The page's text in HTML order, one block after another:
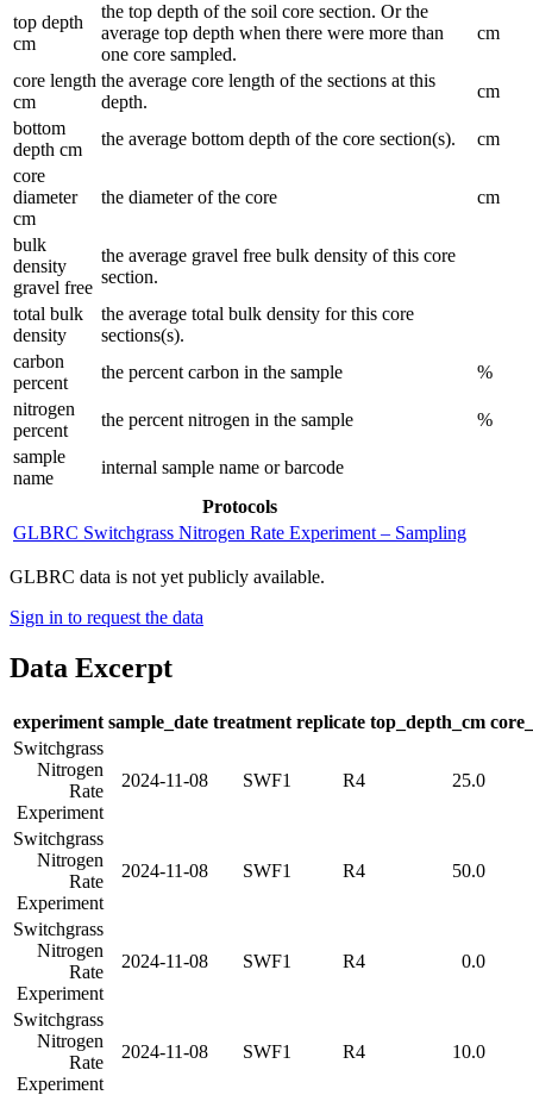
top depth
cm
the top depth of the soil core section. Or the
average top depth when there were more than
one core sampled.
cm
core length
cm
the average core length of the sections at this
depth.
cm
bottom
depth cm
the average bottom depth of the core section(s).
cm
core
diameter
cm
the diameter of the core cm
bulk
density
gravel free
the average gravel free bulk density of this core
section.
total bulk
density
the average total bulk density for this core
sections(s).
carbon
percent
the percent carbon in the sample
%
nitrogen
percent
the percent nitrogen in the sample
%
sample
name
internal sample name or barcode
Protocols
GLBRC Switchgrass Nitrogen Rate Experiment – Sampling
GLBRC data is not yet publicly available.
Sign in to request the data
Data Excerpt
experiment sample_date treatment replicate top_depth_cm
Switchgrass
Nitrogen
Rate
Experiment
2024-11-08 SWF1 R4 25.0
Switchgrass
Nitrogen
Rate
Experiment
2024-11-08 SWF1 R4 50.0
Switchgrass
Nitrogen
Rate
Experiment
2024-11-08 SWF1 R4 0.0
Switchgrass
Nitrogen
Rate
Experiment
2024-11-08 SWF1 R4 10.0